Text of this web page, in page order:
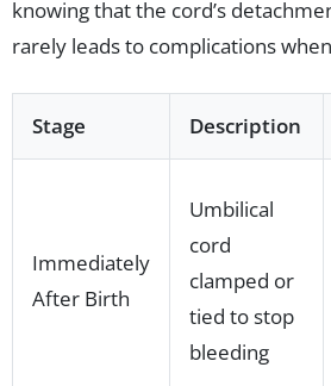
knowing that the cord’s
rarely leads to complications
Stage Description
Immediately
After Birth
Umbilical
cord
clamped or
tied to stop
bleeding